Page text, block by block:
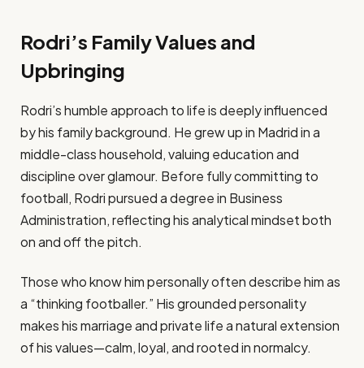
Rodri’s Family Values and
Upbringing
Rodri’s humble approach to life is deeply influenced
by his family background. He grew up in Madrid in a
middle-class household, valuing education and
discipline over glamour. Before fully committing to
football, Rodri pursued a degree in Business
Administration, reflecting his analytical mindset both
on and off the pitch.
Those who know him personally often describe him as
a “thinking footballer.” His grounded personality
makes his marriage and private life a natural extension
of his values—calm, loyal, and rooted in normalcy.